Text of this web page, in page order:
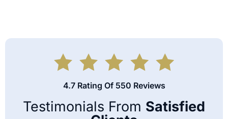
4.7 Rating Of 550 Reviews
Testimonials From Satisfied